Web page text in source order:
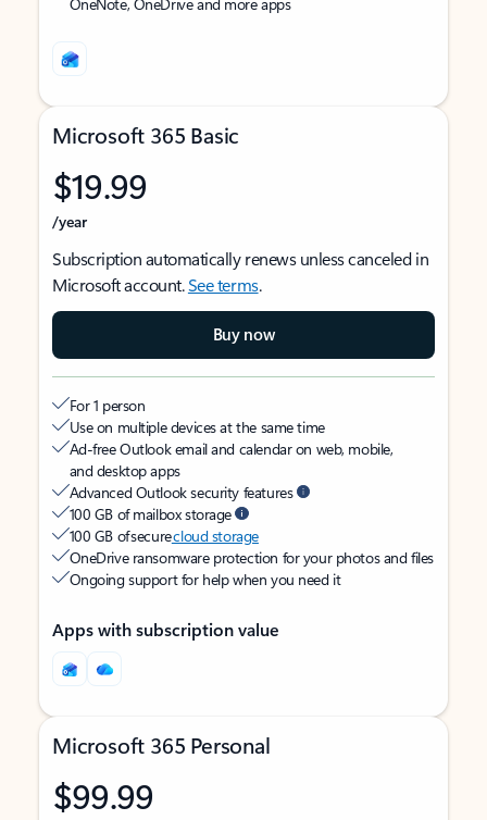
Microsoft 365 Basic
$19.99
/year
Subscription automatically renews unless canceled in
Microsoft account.See terms.
Buy now
For 1 person
Use on multiple devices at the same time
Ad-free Outlook email and calendar on web, mobile,
and desktop apps
Advanced Outlook security features
100 GB of mailbox storage
100 GB of securecloud storage
OneDrive ransomware protection for your photos and files
Ongoing support for help when you need it
Apps with subscription value
Microsoft 365 Personal
$99.99